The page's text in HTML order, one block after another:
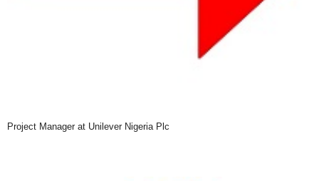
Project Manager at Unilever Nigeria Plc